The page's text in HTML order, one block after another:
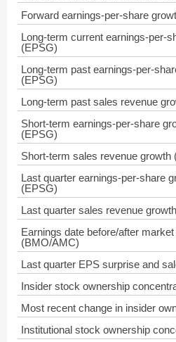
Forward earnings-per-share
Long-term current earnings-per-
(EPSG)
Long-term past earnings-per-
(EPSG)
Long-term past sales revenue
Short-term earnings-per-share
(EPSG)
Short-term sales revenue growth
Last quarter earnings-per-share
(EPSG)
Last quarter sales revenue
Earnings date before/after
(BMO/AMC)
Last quarter EPS surprise and
Insider stock ownership
Most recent change in insider
Institutional stock ownership